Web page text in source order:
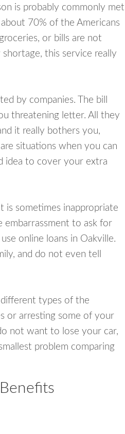
is probably commonly met
70% of the Americans
or bills are not
this service really
by companies. The bill
threatening letter. All they
it really bothers you,
situations when you can
idea to cover your extra
sometimes inappropriate
embarrassment to ask for
online loans in Oakville.
and do not even tell
types of the
or arresting some of your
not want to lose your car,
problem comparing